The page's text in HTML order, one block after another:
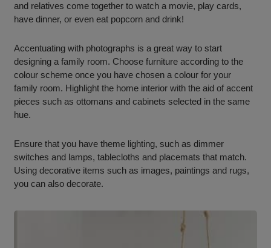
and relatives come together to watch a movie, play cards,
have dinner, or even eat popcorn and drink!
Accentuating with photographs is a great way to start
designing a family room. Choose furniture according to the
colour scheme once you have chosen a colour for your
family room. Highlight the home interior with the aid of accent
pieces such as ottomans and cabinets selected in the same
hue.
Ensure that you have theme lighting, such as dimmer
switches and lamps, tablecloths and placemats that match.
Using decorative items such as images, paintings and rugs,
you can also decorate.